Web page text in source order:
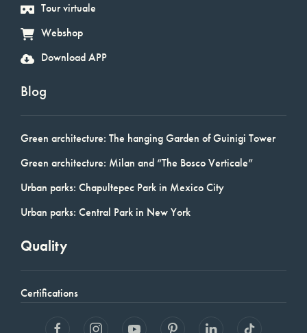
Tour virtuale
Webshop
Download APP
Blog
Green architecture: The hanging Garden of Guinigi Tower
Green architecture: Milan and “The Bosco Verticale”
Urban parks: Chapultepec Park in Mexico City
Urban parks: Central Park in New York
Quality
Certifications